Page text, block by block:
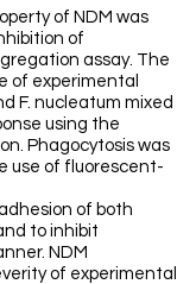
of NDM was
of
assay. The
of experimental
F. nucleatum mixed
using the
Phagocytosis was
use of fluorescent-
of both
to inhibit
NDM
of experimental